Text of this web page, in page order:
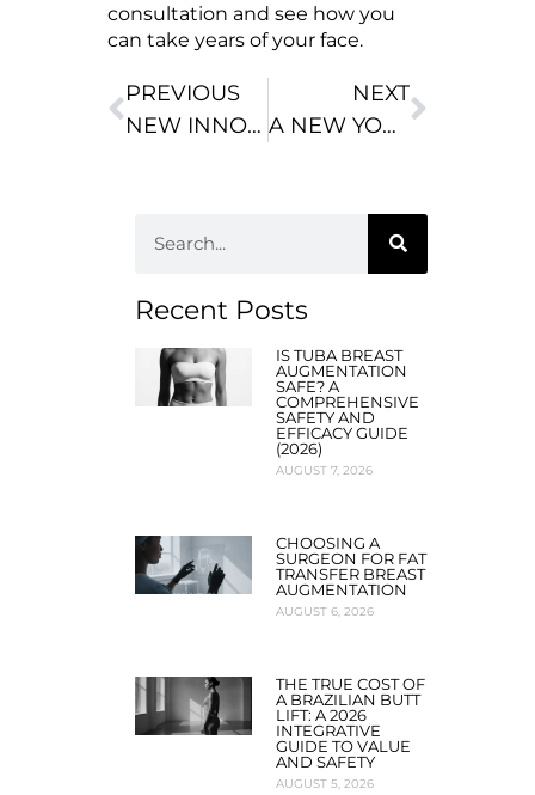
consultation and see how you
can take years of your face.
PREVIOUS
NEW INNOVATION MAKES BREAST IMPLANTS MORE NATURAL LOOKING
NEXT
A NEW YORK PLASTIC SURGEON CAN MAKE YOU LOOK BEAUTIFUL THROUGH LIPOSUCTION
Recent Posts
IS TUBA BREAST
AUGMENTATION
SAFE? A
COMPREHENSIVE
SAFETY AND
EFFICACY GUIDE
(2026)
AUGUST 7, 2026
CHOOSING A
SURGEON FOR FAT
TRANSFER BREAST
AUGMENTATION
AUGUST 6, 2026
THE TRUE COST OF
A BRAZILIAN BUTT
LIFT: A 2026
INTEGRATIVE
GUIDE TO VALUE
AND SAFETY
AUGUST 5, 2026